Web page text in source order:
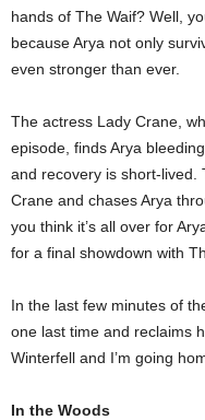
hands of The Waif? Well,
because Arya not only
even stronger than ever.
The actress Lady Crane,
episode, finds Arya
and recovery is short-lived.
Crane and chases Arya
you think it’s all over for
for a final showdown with
In the last few minutes of
one last time and reclaims
Winterfell and I’m going
In the Woods